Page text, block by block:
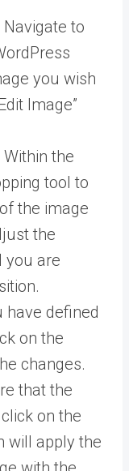
to
you wish
Image”
the
tool to
the image
the
you are
have defined
on the
changes.
that the
on the
will apply the